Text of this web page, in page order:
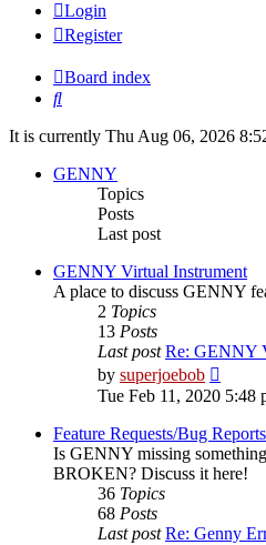
Login
Register
Board index
Search
It is currently Thu Aug 06, 2026
GENNY
Topics
Posts
Last post
GENNY Virtual Instrument
A place to discuss GENNY
2 Topics
13 Posts
Last post Re: GENNY
by superjoebob
the
post
Tue Feb 11, 2020 5:48
Feature Requests/Bug
Is GENNY missing
BROKEN? Discuss it here!
36 Topics
68 Posts
Last post Re: Genny